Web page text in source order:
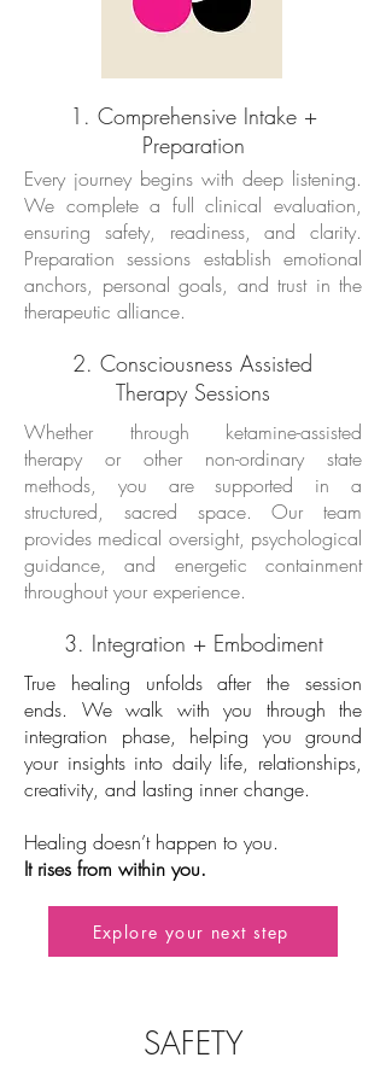
1. Comprehensive Intake +
Preparation
Every journey begins with deep listening.
We complete a full clinical evaluation,
ensuring safety, readiness, and clarity.
Preparation sessions establish emotional
anchors, personal goals, and trust in the
therapeutic alliance.
2. Consciousness Assisted
Therapy Sessions
Whether through ketamine-assisted
therapy or other non-ordinary state
methods, you are supported in a
structured, sacred space. Our team
provides medical oversight, psychological
guidance, and energetic containment
throughout your experience.
3. Integration + Embodiment
True healing unfolds after the session
ends. We walk with you through the
integration phase, helping you ground
your insights into daily life, relationships,
creativity, and lasting inner change.
Healing doesn’t happen to you.
It rises from within you.
Explore your next step
SAFETY